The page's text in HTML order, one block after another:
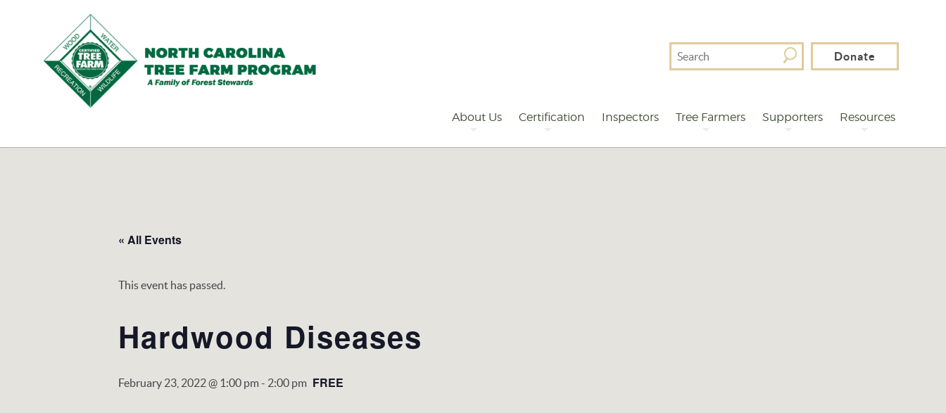
Tree
Search
For
Donate
About Us Certification Inspectors Tree Farmers Supporters Resources
« All Events
This event has passed.
Hardwood Diseases
February 23, 2022 @ 1:00 pm- 2:00 pm FREE